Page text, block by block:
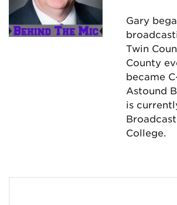
Gary
Twin
County
became
Astound
is
College.